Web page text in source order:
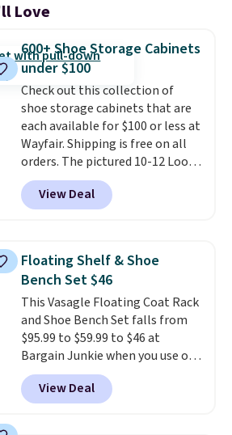
Love
600+ Shoe Storage Cabinets
under $100
Check out this collection of
shoe storage cabinets that are
each available for $100 or less at
Wayfair. Shipping is free on all
orders. The pictured 10-12 Loon
Peak Shoe Storage Cabinet
originally sold for over $200, but
is currently available for $84.99.
and consistently one of the
more popular we see discounted.
Trust me that once you finally
get a shoe cabinet, you'll
wonder what you used to do
without it before.
View Deal
Floating Shelf & Shoe
Bench Set $46
This Vasagle Floating Coat Rack
and Shoe Bench Set falls from
$95.99 to $59.99 to $46 at
Bargain Junkie when you use our
code BRADS1697 at checkout.
Shipping is free.Others charge
$50-$96. The set takes care of
View Deal